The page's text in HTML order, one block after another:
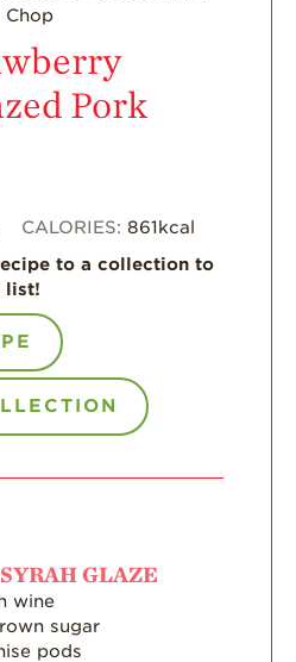
Enjoy 8-A-DAY!
Recipes
Strawberry Snacks
Strawberry
Smoothies &
Strawberry Salads
Pork
CALORIES:861kcal
list!
GLAZE
wine
sugar
pods